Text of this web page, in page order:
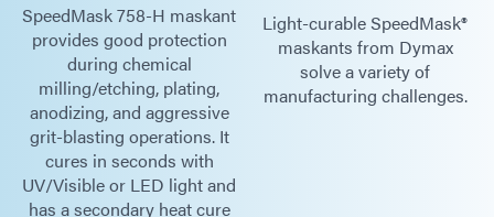
SpeedMask 758-H maskant
provides good protection
during chemical
milling/etching, plating,
anodizing, and aggressive
grit-blasting operations. It
cures in seconds with
UV/Visible or LED light and
has a secondary heat cure
Light-curable SpeedMask®
maskants from Dymax
solve a variety of
manufacturing challenges.